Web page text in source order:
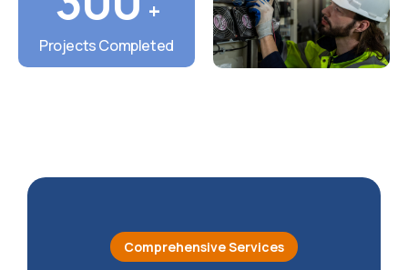
+
Projects Completed
Comprehensive Services